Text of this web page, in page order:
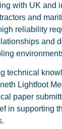
with UK and
and
reliability
and
technical
Lightfoot
paper
in supporting